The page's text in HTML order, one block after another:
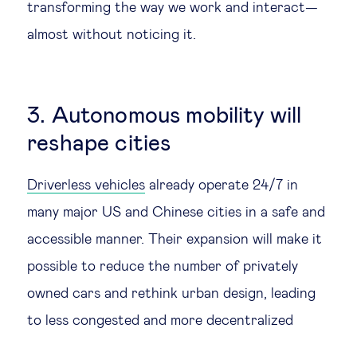
transforming the way we work and interact—
almost without noticing it.
3. Autonomous mobility will
reshape cities
Driverless vehicles already operate 24/7 in
many major US and Chinese cities in a safe and
accessible manner. Their expansion will make it
possible to reduce the number of privately
owned cars and rethink urban design, leading
to less congested and more decentralized